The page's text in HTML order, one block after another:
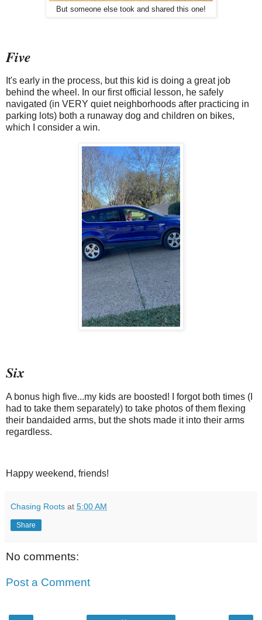
But someone else took and shared this one!
Five
It's early in the process, but this kid is doing a great job
behind the wheel. In our first official lesson, he safely
navigated (in VERY quiet neighborhoods after practicing in
parking lots) both a runaway dog and children on bikes,
which I consider a win.
Six
A bonus high five...my kids are boosted! I forgot both times (I
had to take them separately) to take photos of them flexing
their bandaided arms, but the shots made it into their arms
regardless.
Happy weekend, friends!
Chasing Roots at 5:00 AM
Share
No comments:
Post a Comment